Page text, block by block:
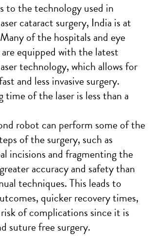
to the technology used in
cataract surgery, India is at
of the hospitals and eye
equipped with the latest
technology, which allows for
and less invasive surgery.
of the laser is less than a
robot can perform some of the
of the surgery, such as
incisions and fragmenting the
accuracy and safety than
techniques. This leads to
quicker recovery times,
of complications since it is
suture free surgery.